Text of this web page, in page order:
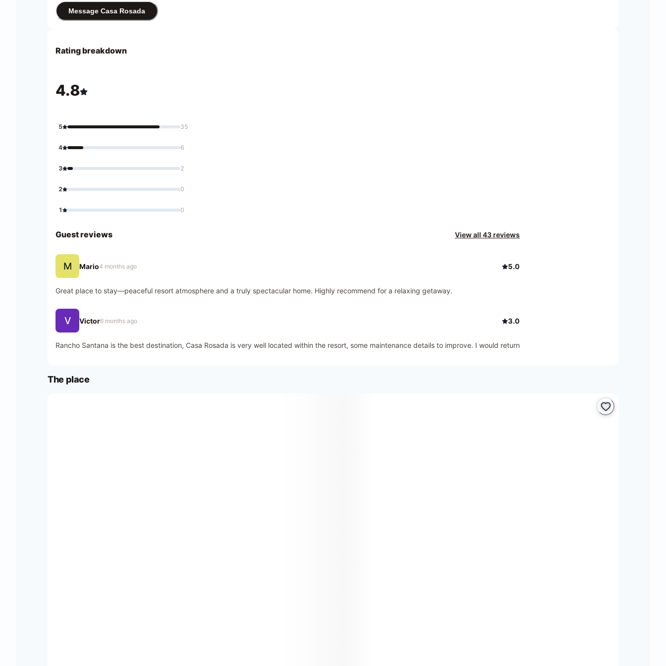
Message Casa Rosada
Rating breakdown
4.8
5 35
4 6
3 2
2 0
1 0
Guest reviews View all 43 reviews
M Mario4 months ago 5.0
Great place to stay—peaceful resort atmosphere and a truly spectacular home. Highly recommend for a relaxing getaway.
V Victor6 months ago 3.0
Rancho Santana is the best destination, Casa Rosada is very well located within the resort, some maintenance details to improve. I would return
The place